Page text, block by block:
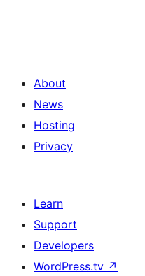
About
News
Hosting
Privacy
Learn
Support
Developers
WordPress.tv ↗